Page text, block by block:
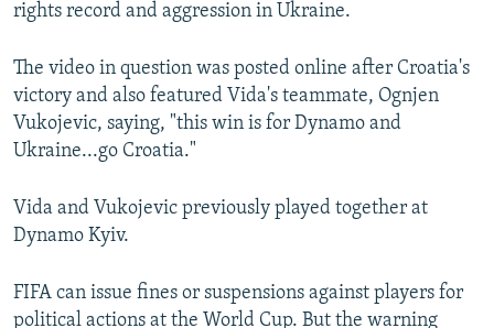
rights record and aggression in Ukraine.
The video in question was posted online after Croatia's
victory and also featured Vida's teammate, Ognjen
Vukojevic, saying, "this win is for Dynamo and
Ukraine...go Croatia."
Vida and Vukojevic previously played together at
Dynamo Kyiv.
FIFA can issue fines or suspensions against players for
political actions at the World Cup. But the warning